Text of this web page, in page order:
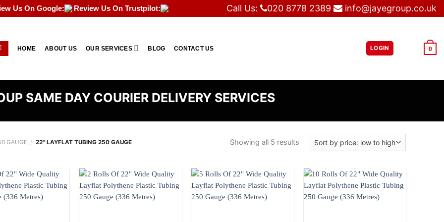
Us On Google: Review Us On Trustpilot: Call Us: 020 8778 2389 info@jayegroup.co.uk
HOME ABOUT US OUR SERVICES BLOG CONTACT US LOGIN 0
SAME DAY COURIER DELIVERY SERVICES
GAUGE / 22" LAYFLAT TUBING 250 GAUGE Showing all 5 results